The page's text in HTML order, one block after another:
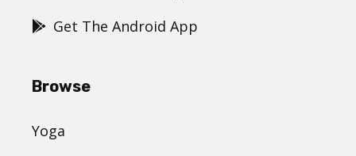
Get The Android App
Browse
Yoga